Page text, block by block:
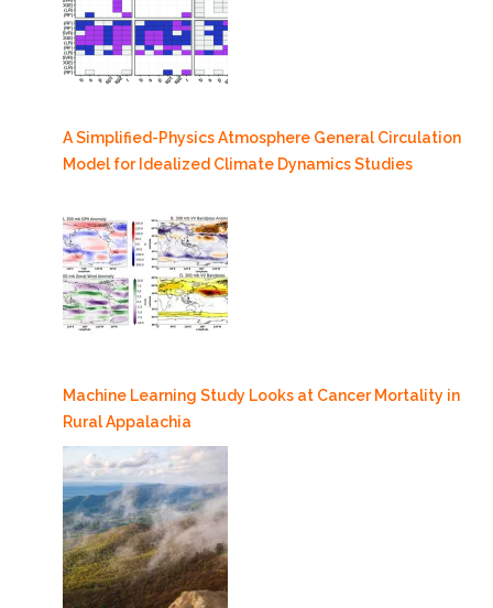
A Simplified-Physics Atmosphere General Circulation
Model for Idealized Climate Dynamics Studies
Machine Learning Study Looks at Cancer Mortality in
Rural Appalachia